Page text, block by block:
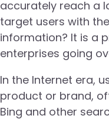
accurately reach a
target users with
information? It is a
enterprises going
In the Internet era,
product or brand,
Bing and other